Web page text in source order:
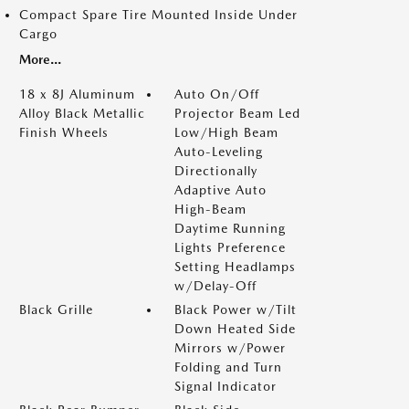
Compact Spare Tire Mounted Inside Under
Cargo
More...
18 x 8J Aluminum
Alloy Black Metallic
Finish Wheels
Auto On/Off
Projector Beam Led
Low/High Beam
Auto-Leveling
Directionally
Adaptive Auto
High-Beam
Daytime Running
Lights Preference
Setting Headlamps
w/Delay-Off
Black Grille
Black Power w/Tilt
Down Heated Side
Mirrors w/Power
Folding and Turn
Signal Indicator